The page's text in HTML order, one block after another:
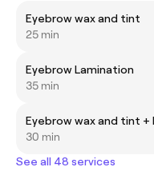
Eyebrow wax and tint
25 min
Eyebrow Lamination
35 min
Eyebrow wax and tint +
30 min
See all 48 services